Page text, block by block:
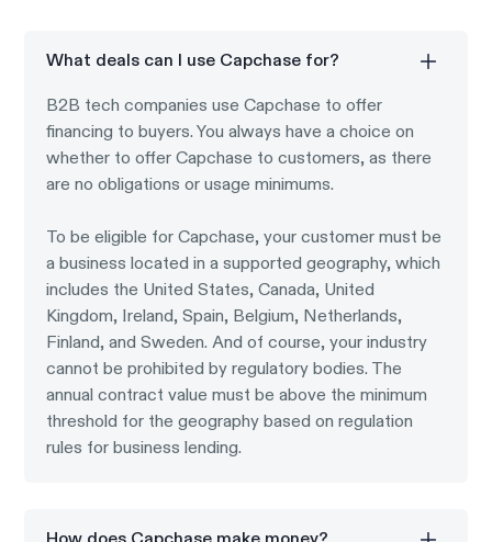
What deals can I use Capchase for?
B2B tech companies use Capchase to offer
financing to buyers. You always have a choice on
whether to offer Capchase to customers, as there
are no obligations or usage minimums.
To be eligible for Capchase, your customer must be
a business located in a supported geography, which
includes the United States, Canada, United
Kingdom, Ireland, Spain, Belgium, Netherlands,
Finland, and Sweden. And of course, your industry
cannot be prohibited by regulatory bodies. The
annual contract value must be above the minimum
threshold for the geography based on regulation
rules for business lending.